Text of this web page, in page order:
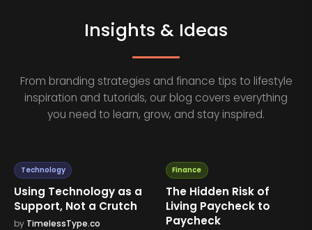
Insights & Ideas
From branding strategies and finance tips to lifestyle
inspiration and tutorials, our blog covers everything
you need to learn, grow, and stay inspired.
Technology
Using Technology as a
Support, Not a Crutch
by TimelessType.co
Finance
The Hidden Risk of
Living Paycheck to
Paycheck